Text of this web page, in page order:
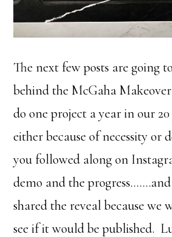
The next few posts are going
behind the McGaha
do one project a year in our
either because of necessity or
you followed along on
demo and the
shared the reveal because we
see if it would be published.